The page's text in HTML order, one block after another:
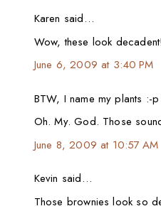
Karen said…
Wow, these look
June 6, 2009 at 3:40 PM
BTW, I name my plants :-
Oh. My. God. Those
June 8, 2009 at 10:57 AM
Kevin said…
Those brownies look so